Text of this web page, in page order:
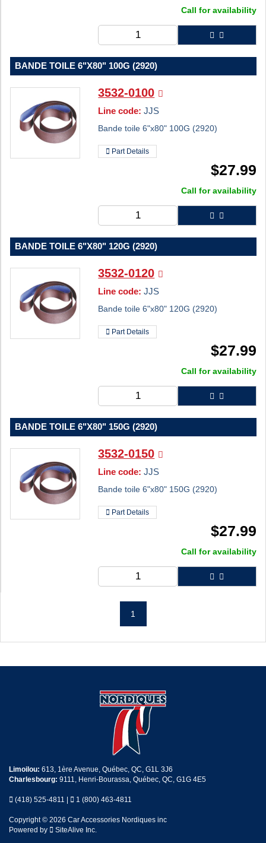
Call for availability
BANDE TOILE 6"X80" 100G (2920)
3532-0100
Line code: JJS
Bande toile 6"x80" 100G (2920)
Part Details
$27.99
Call for availability
BANDE TOILE 6"X80" 120G (2920)
3532-0120
Line code: JJS
Bande toile 6"x80" 120G (2920)
Part Details
$27.99
Call for availability
BANDE TOILE 6"X80" 150G (2920)
3532-0150
Line code: JJS
Bande toile 6"x80" 150G (2920)
Part Details
$27.99
Call for availability
1
Limoilou: 613, 1ère Avenue, Québec, QC, G1L 3J6
Charlesbourg: 9111, Henri-Bourassa, Québec, QC, G1G 4E5
(418) 525-4811 1 (800) 463-4811
Copyright © 2026 Car Accessories Nordiques inc
Powered by
SiteAlive Inc.